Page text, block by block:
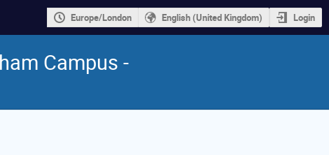
Europe/London English (United Kingdom) Login
Campus -